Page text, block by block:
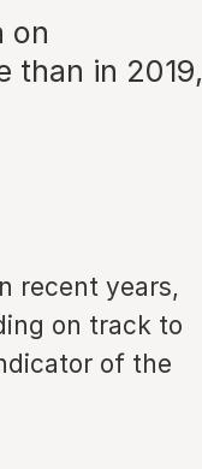
on
than in 2019,
recent years,
on track to
of the